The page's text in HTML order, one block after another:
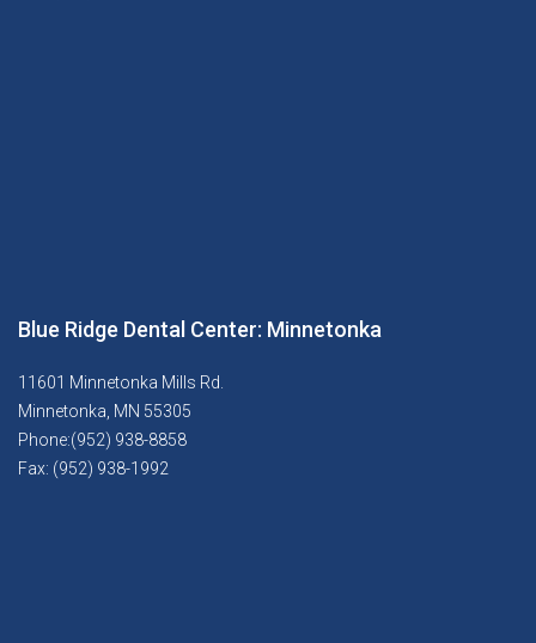
Blue Ridge Dental Center: Minnetonka
11601 Minnetonka Mills Rd.
Minnetonka, MN 55305
Phone:(952) 938-8858
Fax: (952) 938-1992